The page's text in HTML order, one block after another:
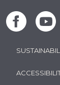
Facebook